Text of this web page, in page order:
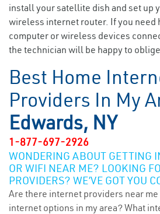
install your satellite dish and set up
wireless internet router. If you need
computer or wireless devices
the technician will be happy to
Best Home
Providers In My
Edwards, NY
1-877-697-2926
WONDERING ABOUT GETTING
OR WIFI NEAR ME? LOOKING
PROVIDERS? WE’VE GOT YOU
Are there internet providers near
internet options in my area? What